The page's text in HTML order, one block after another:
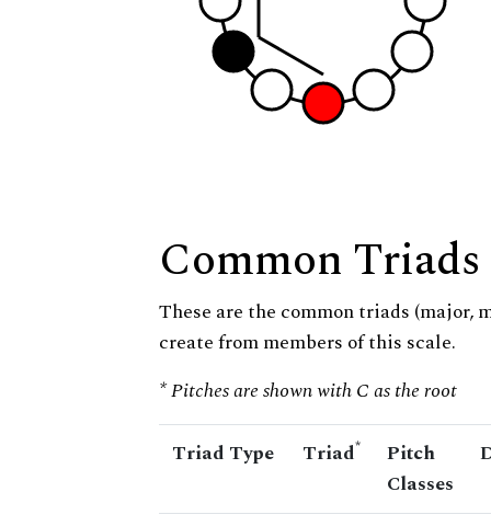
Common Triads
These are the common triads (major,
create from members of this scale.
* Pitches are shown with C as the root
Triad Type Triad*
Pitch
Classes